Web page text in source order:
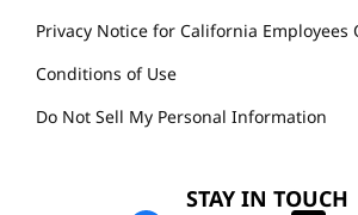
Privacy Notice for California Employees
Conditions of Use
Do Not Sell My Personal Information
STAY IN TOUCH